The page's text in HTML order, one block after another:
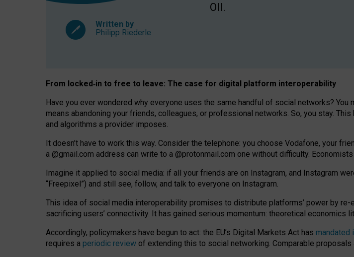
Written by
Philipp Riederle
OII.
From locked‑in to free to leave: The case for digital platform interoperability
Have you ever wondered why everyone uses the same handful of social networks? You
means abandoning your friends, colleagues, or professional networks. So, you stay.
and algorithms a provider imposes.
It doesn’t have to work this way. Consider the telephone: you choose Vodafone, your
a @gmail.com address can write to a @protonmail.com one without difficulty.
Imagine it applied to social media: if all your friends are on Instagram, and Instagram
“Freepixel”) and still see, follow, and talk to everyone on Instagram.
This idea of social media interoperability promises to distribute platforms’ power by re-
sacrificing users’ connectivity. It has gained serious momentum: theoretical economics
Accordingly, policymakers have begun to act: the EU’s Digital Markets Act has mandated
requires a periodic review of extending this to social networking. Comparable proposals